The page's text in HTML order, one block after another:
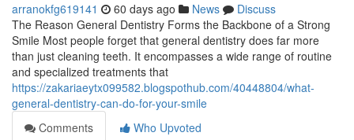
arranokfg619141 60 days ago News
Discuss
The Reason General Dentistry Forms the Backbone of a Strong
Smile Most people forget that general dentistry does far more
than just cleaning teeth. It encompasses a wide range of routine
and specialized treatments that
https://zakariaeytx099582.blogspothub.com/40448804/what-
general-dentistry-can-do-for-your-smile
Comments
Who Upvoted